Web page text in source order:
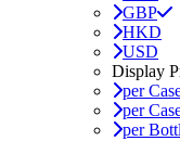
GBP
HKD
USD
Display
per
per
per